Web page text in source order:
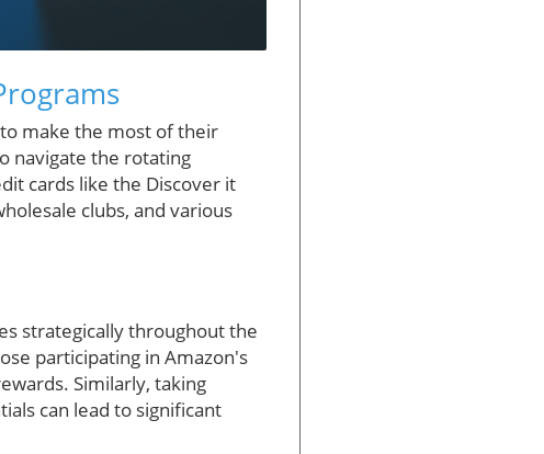
make the most of their
navigate the rotating
cards like the Discover it
clubs, and various
strategically throughout the
participating in Amazon's
Similarly, taking
can lead to significant